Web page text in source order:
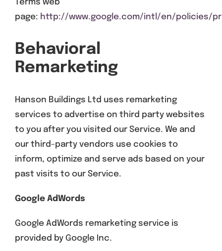
Terms web
page: http://www.google.com/intl/en/policies/
Behavioral
Remarketing
Hanson Buildings Ltd uses remarketing
services to advertise on third party websites
to you after you visited our Service. We and
our third-party vendors use cookies to
inform, optimize and serve ads based on your
past visits to our Service.
Google AdWords
Google AdWords remarketing service is
provided by Google Inc.